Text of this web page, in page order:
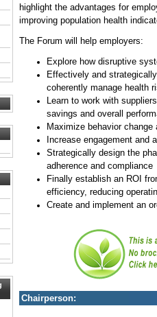
highlight the advantages for
improving population health
The Forum will help employers:
Explore how disruptive
Effectively and
coherently manage health
Learn to work with
savings and overall
Maximize behavior
Increase engagement and
Strategically design the
adherence and compliance
Finally establish an ROI
efficiency, reducing
Create and implement an
Chairperson: